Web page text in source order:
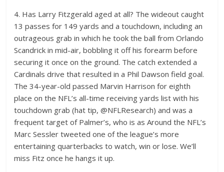
4. Has Larry Fitzgerald aged at all? The wideout caught
13 passes for 149 yards and a touchdown, including an
outrageous grab in which he took the ball from Orlando
Scandrick in mid-air, bobbling it off his forearm before
securing it once on the ground. The catch extended a
Cardinals drive that resulted in a Phil Dawson field goal.
The 34-year-old passed Marvin Harrison for eighth
place on the NFL’s all-time receiving yards list with his
touchdown grab (hat tip, @NFLResearch) and was a
frequent target of Palmer’s, who is as Around the NFL’s
Marc Sessler tweeted one of the league’s more
entertaining quarterbacks to watch, win or lose. We’ll
miss Fitz once he hangs it up.